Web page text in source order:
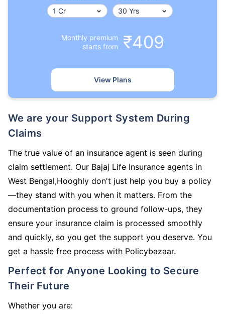
Monthly premium
starts from
₹409
View Plans
We are your Support System During
Claims
The true value of an insurance agent is seen during
claim settlement. Our Bajaj Life Insurance agents in
West Bengal,Hooghly don't just help you buy a policy
—they stand with you when it matters. From the
documentation process to ground follow-ups, they
ensure your insurance claim is processed smoothly
and quickly, so you get the support you deserve. You
get a hassle free process with Policybazaar.
Perfect for Anyone Looking to Secure
Their Future
Whether you are: